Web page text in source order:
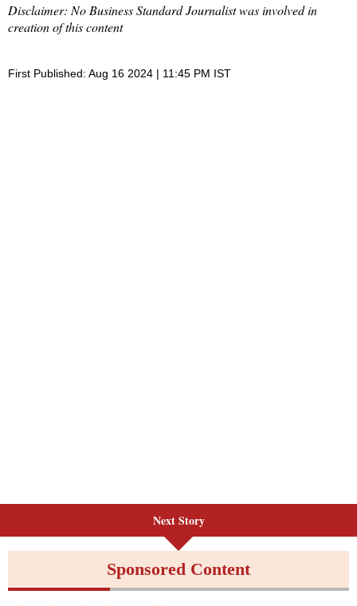
Disclaimer: No Business Standard Journalist was involved in
creation of this content
First Published: Aug 16 2024 | 11:45 PM IST
Next Story